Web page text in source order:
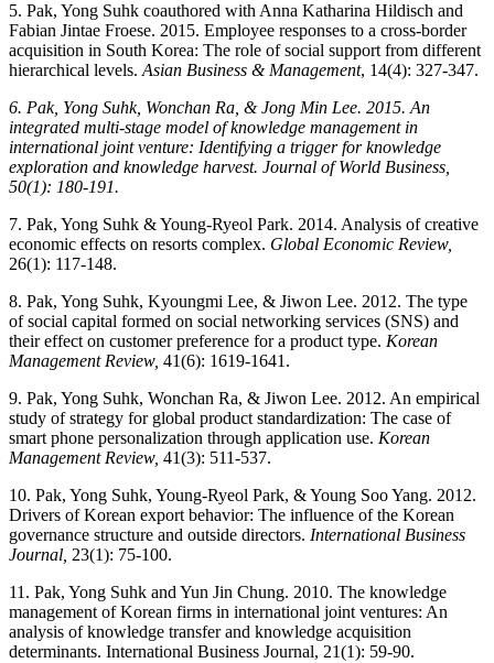
5. Pak, Yong Suhk coauthored with Anna Katharina Hildisch and
Fabian Jintae Froese. 2015. Employee responses to a cross-border
acquisition in South Korea: The role of social support from different
hierarchical levels. Asian Business & Management, 14(4): 327-347.
6. Pak, Yong Suhk, Wonchan Ra, & Jong Min Lee. 2015. An
integrated multi-stage model of knowledge management in
international joint venture: Identifying a trigger for knowledge
exploration and knowledge harvest. Journal of World Business,
50(1): 180-191.
7. Pak, Yong Suhk & Young-Ryeol Park. 2014. Analysis of creative
economic effects on resorts complex. Global Economic Review,
26(1): 117-148.
8. Pak, Yong Suhk, Kyoungmi Lee, & Jiwon Lee. 2012. The type
of social capital formed on social networking services (SNS) and
their effect on customer preference for a product type. Korean
Management Review, 41(6): 1619-1641.
9. Pak, Yong Suhk, Wonchan Ra, & Jiwon Lee. 2012. An empirical
study of strategy for global product standardization: The case of
smart phone personalization through application use. Korean
Management Review, 41(3): 511-537.
10. Pak, Yong Suhk, Young-Ryeol Park, & Young Soo Yang. 2012.
Drivers of Korean export behavior: The influence of the Korean
governance structure and outside directors. International Business
Journal, 23(1): 75-100.
11. Pak, Yong Suhk and Yun Jin Chung. 2010. The knowledge
management of Korean firms in international joint ventures: An
analysis of knowledge transfer and knowledge acquisition
determinants. International Business Journal, 21(1): 59-90.